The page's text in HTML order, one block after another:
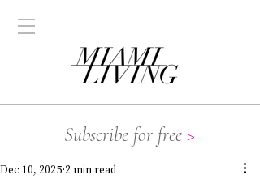
Subscribe for free >
Dec 10, 2025 2 min read